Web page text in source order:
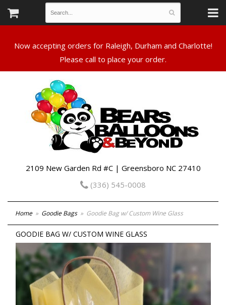
Now accepting orders for Raleigh, Durham and Charlotte!
Please call to place your order.
2109 New Garden Rd #C | Greensboro NC 27410
(336) 545-0008
Home Goodie Bags Goodie Bag w/ Custom Wine Glass
GOODIE BAG W/ CUSTOM WINE GLASS